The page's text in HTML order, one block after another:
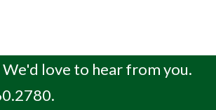
love to hear from you.